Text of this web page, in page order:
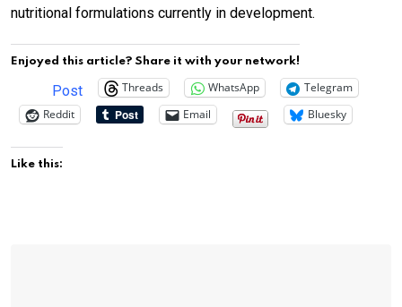
nutritional formulations currently in development.
Enjoyed this article? Share it with your network!
Post Threads WhatsApp
Telegram
Reddit
Email Bluesky
Like this: